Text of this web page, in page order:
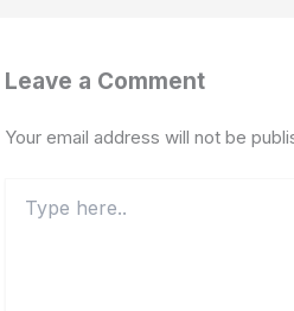
Leave a Comment
Your email address will not be
here..